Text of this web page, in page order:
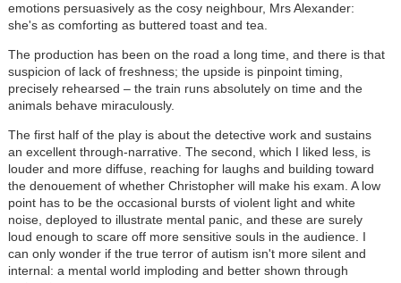
emotions persuasively as the cosy neighbour, Mrs Alexander:
she's as comforting as buttered toast and tea.
The production has been on the road a long time, and there is that
suspicion of lack of freshness; the upside is pinpoint timing,
precisely rehearsed – the train runs absolutely on time and the
animals behave miraculously.
The first half of the play is about the detective work and sustains
an excellent through-narrative. The second, which I liked less, is
louder and more diffuse, reaching for laughs and building toward
the denouement of whether Christopher will make his exam. A low
point has to be the occasional bursts of violent light and white
noise, deployed to illustrate mental panic, and these are surely
loud enough to scare off more sensitive souls in the audience. I
can only wonder if the true terror of autism isn't more silent and
internal: a mental world imploding and better shown through